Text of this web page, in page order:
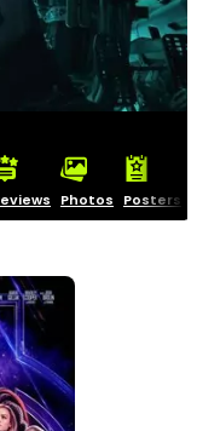
Photos Posters